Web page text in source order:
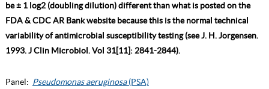
be ± 1 log2 (doubling dilution) different than what is posted on the
FDA & CDC AR Bank website because this is the normal technical
variability of antimicrobial susceptibility testing (see J. H. Jorgensen.
1993. J Clin Microbiol. Vol 31[11]: 2841-2844).
Panel: Pseudomonas aeruginosa(PSA)